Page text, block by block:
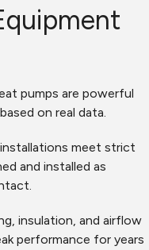
pumps are powerful
on real data.
meet strict
and installed as
insulation, and airflow
performance for years